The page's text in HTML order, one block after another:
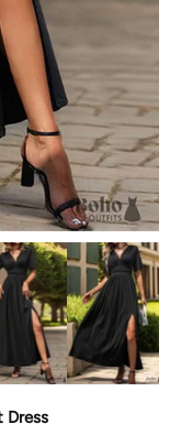
Dress